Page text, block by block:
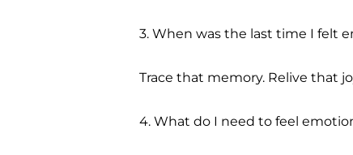
3. When was the last time I felt
Trace that memory. Relive that
4. What do I need to feel